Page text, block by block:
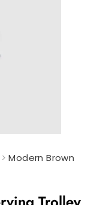
>Modern Brown